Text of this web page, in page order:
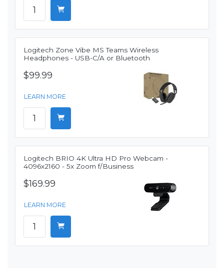
Logitech Zone Vibe MS Teams Wireless
Headphones - USB-C/A or Bluetooth
$99.99
LEARN MORE
Logitech BRIO 4K Ultra HD Pro Webcam -
4096x2160 - 5x Zoom f/Business
$169.99
LEARN MORE